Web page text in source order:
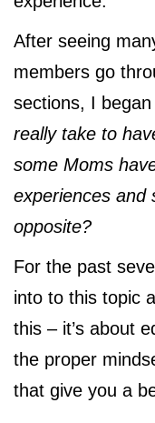
After seeing
members go
sections, I
really take to
some Moms
experiences and
opposite?
For the past
into to this topic
this – it’s about
the proper
that give you a